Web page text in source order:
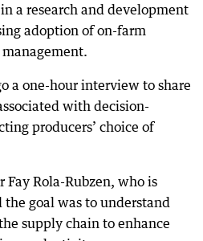
a research and development
adoption of on-farm
a one-hour interview to share
with decision-
producers’ choice of
Fay Rola-Rubzen, who is
goal was to understand
supply chain to enhance